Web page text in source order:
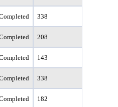
338
208
143
338
182